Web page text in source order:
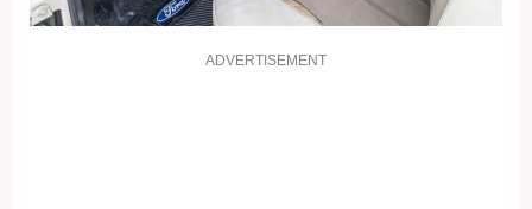
ADVERTISEMENT